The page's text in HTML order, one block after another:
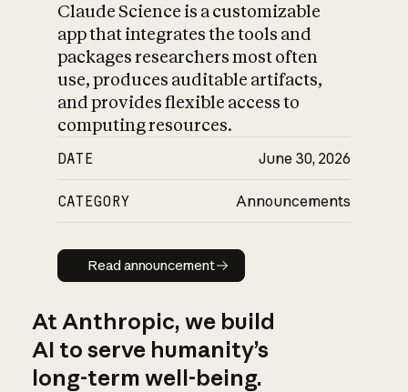
Claude Science is a customizable
app that integrates the tools and
packages researchers most often
use, produces auditable artifacts,
and provides flexible access to
computing resources.
DATE June 30, 2026
CATEGORY Announcements
Read announcement
Read announcement
At Anthropic, we build
AI to serve humanity’s
long-term well-being.